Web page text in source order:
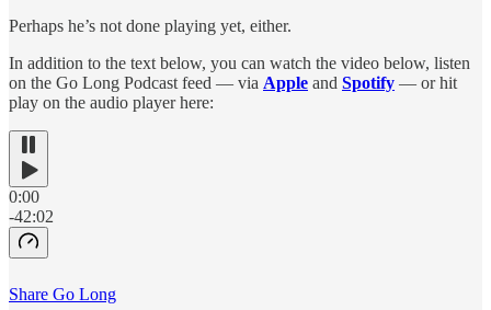
Perhaps he’s not done playing yet, either.
In addition to the text below, you can watch the video below, listen
on the Go Long Podcast feed — via Apple and Spotify — or hit
play on the audio player here:
0:00
-42:02
Share Go Long